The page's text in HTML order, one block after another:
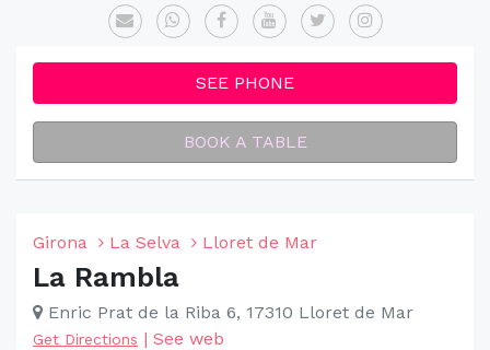
SEE PHONE
BOOK A TABLE
Girona La Selva Lloret de Mar
La Rambla
Enric Prat de la Riba 6, 17310 Lloret de Mar
Get Directions | See web